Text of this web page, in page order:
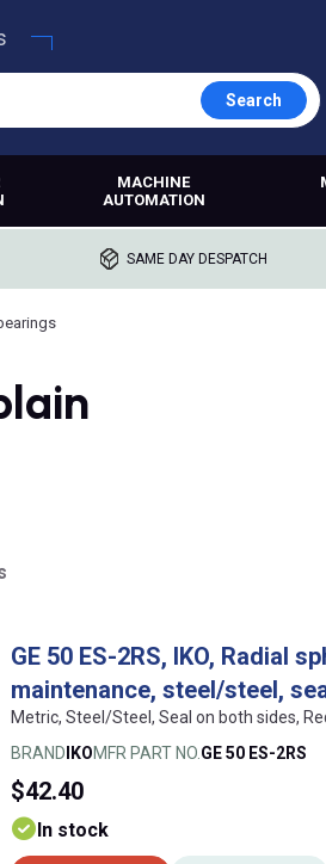
Search
MACHINE
AUTOMATION
SAME DAY DESPATCH
GE 50 ES-2RS, IKO, Radial
maintenance, steel/steel,
Metric, Steel/Steel, Seal on both sides,
BRAND IKOMFR PART NO. GE 50 ES-2RS
$42.40
In stock